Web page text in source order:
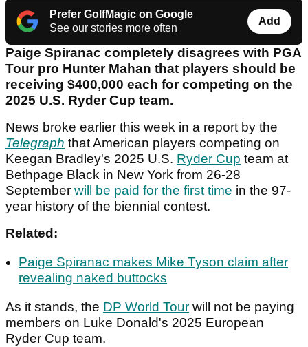
Prefer GolfMagic on Google
See our stories more often
Add
Paige Spiranac completely disagrees with PGA
Tour pro Hunter Mahan that players should be
receiving $400,000 each for competing on the
2025 U.S. Ryder Cup team.
News broke earlier this week in a report by the
Telegraph that American players competing on
Keegan Bradley's 2025 U.S. Ryder Cup team at
Bethpage Black in New York from 26-28
September will be paid for the first time in the 97-
year history of the biennial contest.
Related:
Paige Spiranac makes Mike Tyson claim after
revealing naked buttocks
As it stands, the DP World Tour will not be paying
members on Luke Donald's 2025 European
Ryder Cup team.